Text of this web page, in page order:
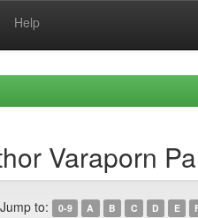
Help
Varaporn
Jump to: 0-9 A B C D E